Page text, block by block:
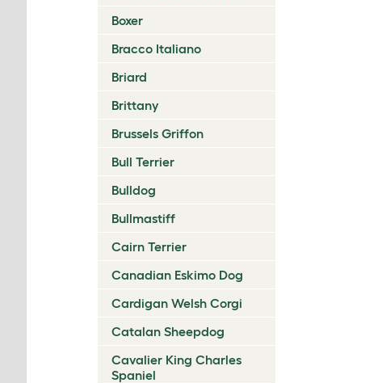
Boxer
Bracco Italiano
Briard
Brittany
Brussels Griffon
Bull Terrier
Bulldog
Bullmastiff
Cairn Terrier
Canadian Eskimo Dog
Cardigan Welsh Corgi
Catalan Sheepdog
Cavalier King Charles
Spaniel